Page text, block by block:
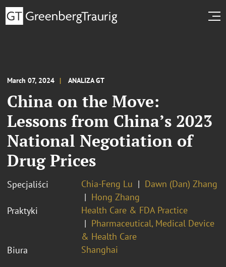
March 07, 2024 ANALIZA GT
China on the Move:
Lessons from China’s 2023
National Negotiation of
Drug Prices
Specjaliści Chia-Feng Lu
Dawn (Dan) Zhang
Hong Zhang
Praktyki
Health Care & FDA Practice
Pharmaceutical, Medical Device
& Health Care
Biura
Shanghai